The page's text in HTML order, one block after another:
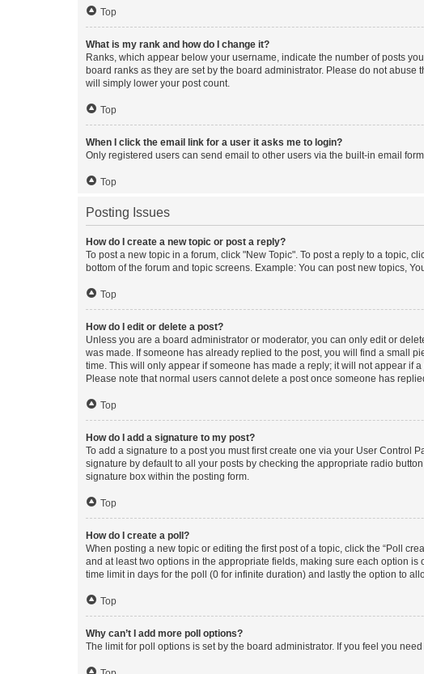
Top
What is my rank and how do I change it?
Ranks, which appear below your username, indicate the number of posts
board ranks as they are set by the board administrator. Please do not
will simply lower your post count.
Top
When I click the email link for a user it asks me to login?
Only registered users can send email to other users via the built-in email
Top
Posting Issues
How do I create a new topic or post a reply?
To post a new topic in a forum, click "New Topic". To post a reply to a topic,
bottom of the forum and topic screens. Example: You can post new topics,
Top
How do I edit or delete a post?
Unless you are a board administrator or moderator, you can only edit or
was made. If someone has already replied to the post, you will find a small
time. This will only appear if someone has made a reply; it will not appear if
Please note that normal users cannot delete a post once someone has
Top
How do I add a signature to my post?
To add a signature to a post you must first create one via your User Control
signature by default to all your posts by checking the appropriate radio
signature box within the posting form.
Top
How do I create a poll?
When posting a new topic or editing the first post of a topic, click the “Poll
and at least two options in the appropriate fields, making sure each option
time limit in days for the poll (0 for infinite duration) and lastly the option to
Top
Why can’t I add more poll options?
The limit for poll options is set by the board administrator. If you feel you